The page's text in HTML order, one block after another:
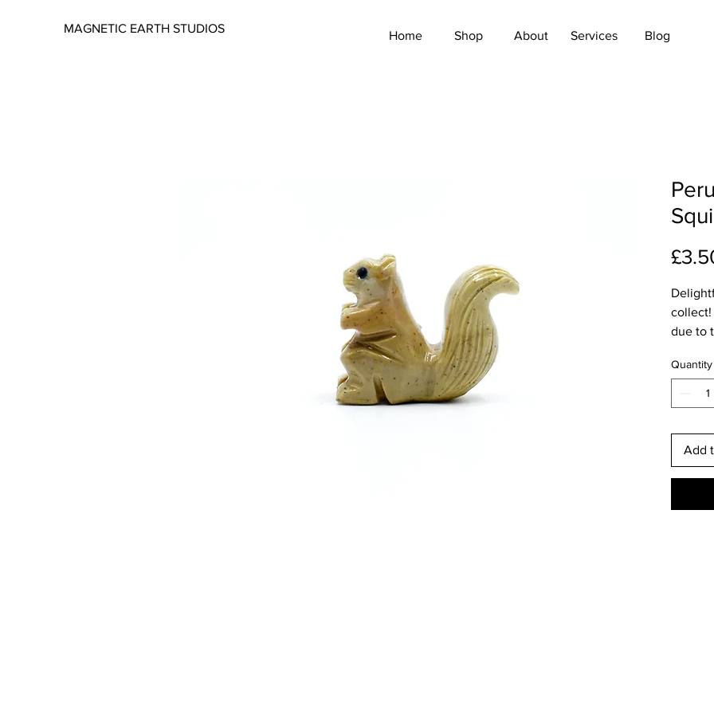
MAGNETIC EARTH STUDIOS
Home Shop About Services Blog
collect!
due to
This is
Quantity
Add